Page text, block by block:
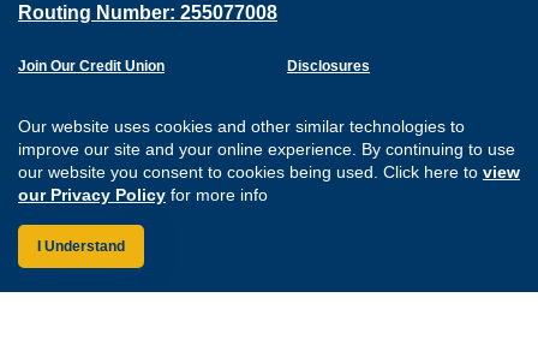
Our website uses cookies and other similar technologies to
improve our site and your online experience. By continuing to use
our website you consent to cookies being used. Click here to view
our Privacy Policy for more info
I Understand
Routing Number: 255077008
Join Our Credit Union
Careers
Website Accessibility
Disclosures
Sitemap
Connect with us on
Connect with us
Connect with
Connect